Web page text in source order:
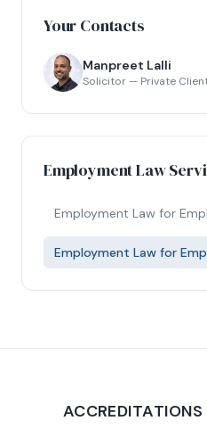
Your Contacts
Manpreet Lalli
Solicitor — Private
Employment Law
Employment Law for
Employment Law for
ACCREDITATIONS